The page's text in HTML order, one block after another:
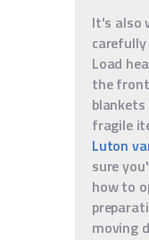
It's also
Load
the
fragile
Luton
sure
how to
moving